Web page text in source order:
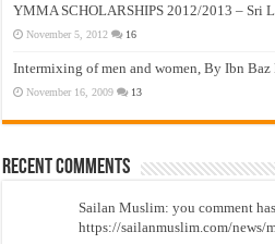
YMMA SCHOLARSHIPS 2012/2013 – Sri
November 5, 2012 16
Intermixing of men and women, By Ibn Baz
November 16, 2009 13
Recent Comments
Sailan Muslim: you comment
https://sailanmuslim.com/news/